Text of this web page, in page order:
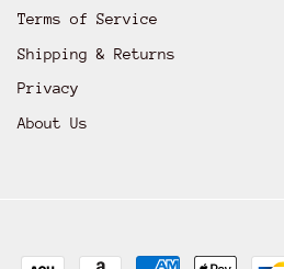
Terms of Service
Shipping & Returns
Privacy
About Us